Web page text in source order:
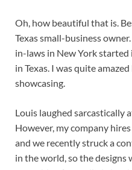
Oh, how beautiful that is.
Texas small-business
in-laws in New York
in Texas. I was quite
showcasing.
Louis laughed sarcastically
However, my company
and we recently struck a
in the world, so the designs